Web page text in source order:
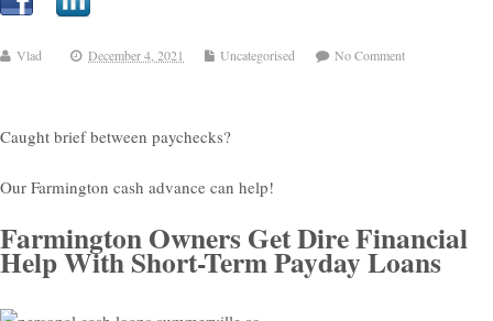
Vlad December 4, 2021 Uncategorised No Comment
Caught brief between paychecks?
Our Farmington cash advance can help!
Farmington Owners Get Dire Financial
Help With Short-Term Payday Loans